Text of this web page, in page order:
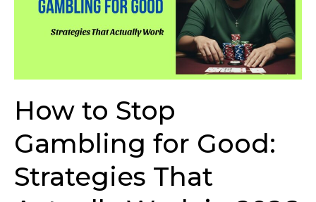
How to Stop
Gambling for Good:
Strategies That
Strategies
2026